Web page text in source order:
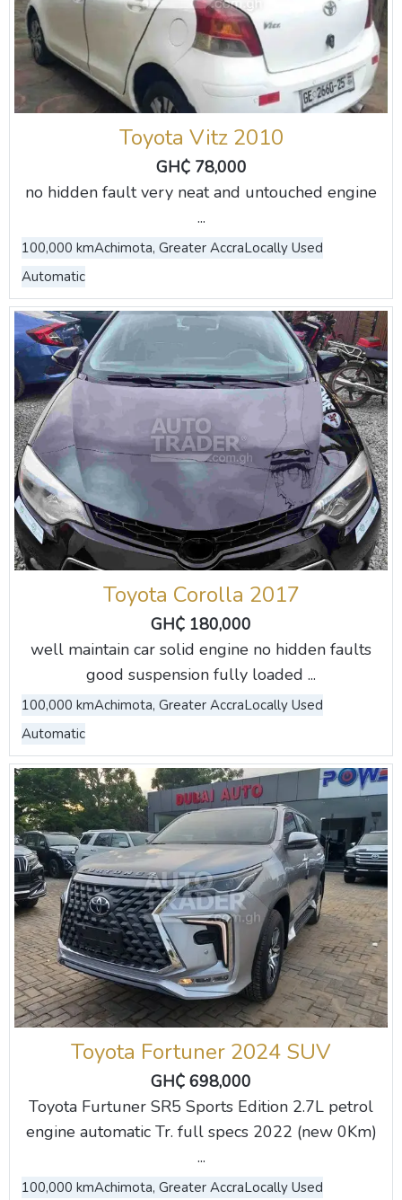
Toyota Vitz 2010
GH₵ 78,000
no hidden fault very neat and untouched engine
...
100,000 kmAchimota, Greater AccraLocally Used
Automatic
Toyota Corolla 2017
GH₵ 180,000
well maintain car solid engine no hidden faults
good suspension fully loaded ...
100,000 kmAchimota, Greater AccraLocally Used
Automatic
Toyota Fortuner 2024 SUV
GH₵ 698,000
Toyota Furtuner SR5 Sports Edition 2.7L petrol
engine automatic Tr. full specs 2022 (new 0Km)
...
100,000 kmAchimota, Greater AccraLocally Used